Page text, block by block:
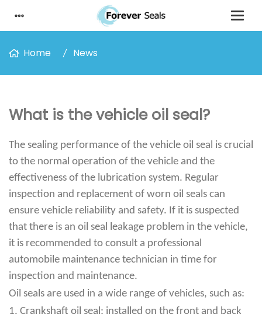
Home News
What is the vehicle oil seal?
The sealing performance of the vehicle oil seal is crucial
to the normal operation of the vehicle and the
effectiveness of the lubrication system. Regular
inspection and replacement of worn oil seals can
ensure vehicle reliability and safety. If it is suspected
that there is an oil seal leakage problem in the vehicle,
it is recommended to consult a professional
automobile maintenance technician in time for
inspection and maintenance.
Oil seals are used in a wide range of vehicles, such as:
1. Crankshaft oil seal: installed on the front and back